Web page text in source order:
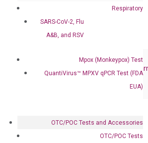
Respiratory
SARS-CoV-2, Flu
A&B, and RSV
Mpox (Monkeypox) Test
QuantiVirus™ MPXV qPCR Test (FDA
EUA)
OTC/POC Tests and Accessories
OTC/POC Tests
Collaboration with Pharma,